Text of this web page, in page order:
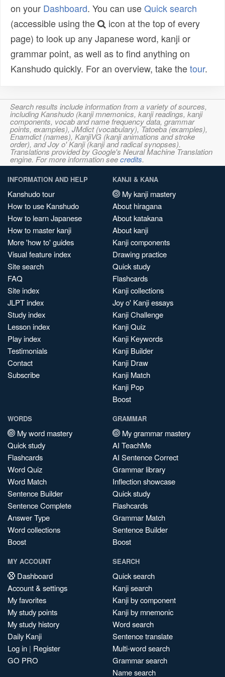
on your Dashboard. You can useQuick search
(accessible using the
icon at the top of every
page) to look up any Japanese word, kanji or
grammar point, as well as to find anything on
Kanshudo quickly. For an overview, take thetour.
Search results include information from a variety of sources,
including Kanshudo (kanji mnemonics, kanji readings, kanji
components, vocab and name frequency data, grammar
points, examples), JMdict (vocabulary), Tatoeba (examples),
Enamdict (names), KanjiVG (kanji animations and stroke
order), and Joy o' Kanji (kanji and radical synopses).
Translations provided by Google's Neural Machine Translation
engine. For more information seecredits.
INFORMATION AND HELP
Kanshudo tour
How to use Kanshudo
How to learn Japanese
How to master kanji
More 'how to' guides
Visual feature index
Site search
FAQ
Site index
JLPT index
Study index
Lesson index
Play index
Testimonials
Contact
Subscribe
KANJI & KANA
My kanji mastery
About hiragana
About katakana
About kanji
Kanji components
Drawing practice
Quick study
Flashcards
Kanji collections
Joy o' Kanji essays
Kanji Challenge
Kanji Quiz
Kanji Keywords
Kanji Builder
Kanji Draw
Kanji Match
Kanji Pop
Boost
WORDS
My word mastery
Quick study
Flashcards
Word Quiz
Word Match
Sentence Builder
Sentence Complete
Answer Type
Word collections
Boost
GRAMMAR
My grammar mastery
AI TeachMe
AI Sentence Correct
Grammar library
Inflection showcase
Quick study
Flashcards
Grammar Match
Sentence Builder
Boost
MY ACCOUNT
Dashboard
Account & settings
My favorites
My study points
My study history
Daily Kanji
Log in | Register
GO PRO
SEARCH
Quick search
Kanji search
Kanji by component
Kanji by mnemonic
Word search
Sentence translate
Multi-word search
Grammar search
Name search